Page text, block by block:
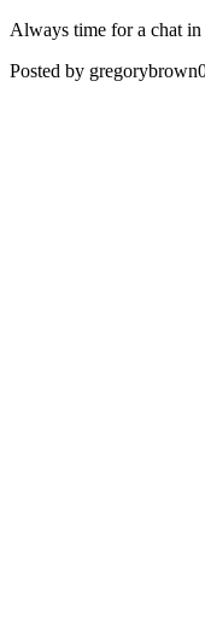
Always time for a chat
Posted by